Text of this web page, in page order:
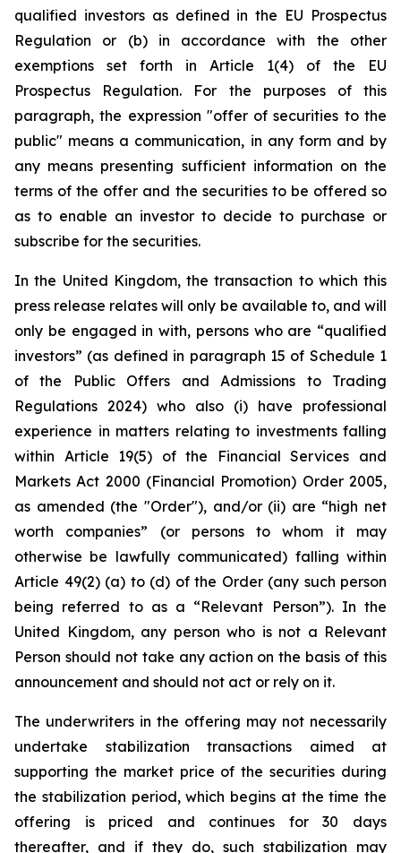
qualified investors as defined in the EU Prospectus
Regulation or (b) in accordance with the other
exemptions set forth in Article 1(4) of the EU
Prospectus Regulation. For the purposes of this
paragraph, the expression "offer of securities to the
public" means a communication, in any form and by
any means presenting sufficient information on the
terms of the offer and the securities to be offered so
as to enable an investor to decide to purchase or
subscribe for the securities.
In the United Kingdom, the transaction to which this
press release relates will only be available to, and will
only be engaged in with, persons who are “qualified
investors” (as defined in paragraph 15 of Schedule 1
of the Public Offers and Admissions to Trading
Regulations 2024) who also (i) have professional
experience in matters relating to investments falling
within Article 19(5) of the Financial Services and
Markets Act 2000 (Financial Promotion) Order 2005,
as amended (the "Order"), and/or (ii) are “high net
worth companies” (or persons to whom it may
otherwise be lawfully communicated) falling within
Article 49(2) (a) to (d) of the Order (any such person
being referred to as a “Relevant Person”). In the
United Kingdom, any person who is not a Relevant
Person should not take any action on the basis of this
announcement and should not act or rely on it.
The underwriters in the offering may not necessarily
undertake stabilization transactions aimed at
supporting the market price of the securities during
the stabilization period, which begins at the time the
offering is priced and continues for 30 days
thereafter, and if they do, such stabilization may